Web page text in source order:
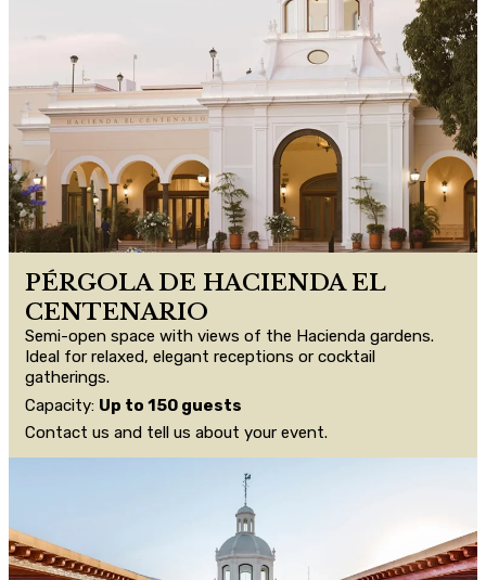
PÉRGOLA DE HACIENDA EL
CENTENARIO
Semi-open space with views of the Hacienda gardens.
Ideal for relaxed, elegant receptions or cocktail
gatherings.
Capacity: Up to 150 guests
Contact us and tell us about your event.